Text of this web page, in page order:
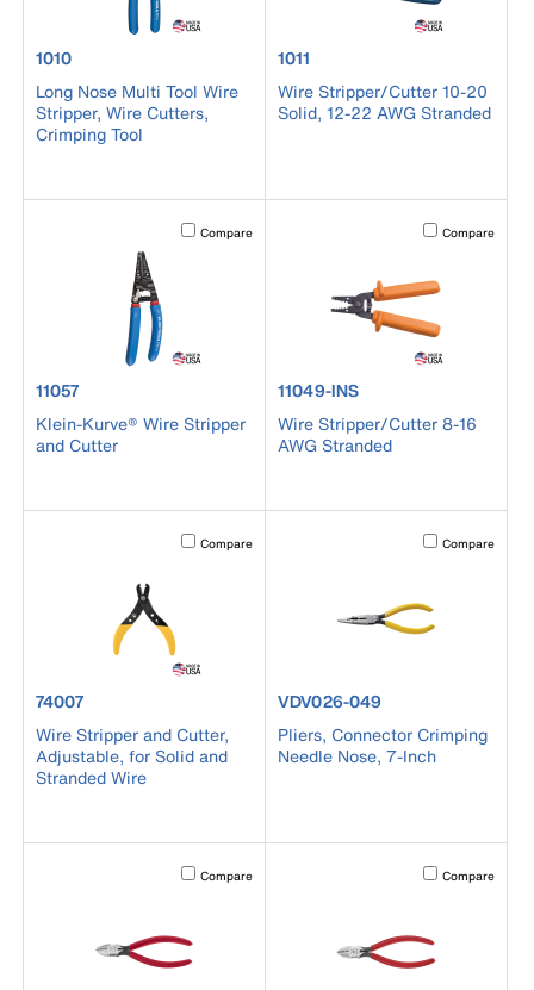
product number 1010
1010
Long Nose Multi Tool Wire
Stripper, Wire Cutters,
Crimping Tool
product number 1011
1011
Wire Stripper/Cutter 10-20
Solid, 12-22 AWG Stranded
Activating this element will cause content on the page to
Compare
product number 11057
11057
Klein-Kurve® Wire Stripper
and Cutter
Activating this
Compare
product number 11049-INS
11049-INS
Wire Stripper/Cutter 8-16
AWG Stranded
Activating this element will cause content on the page to
Compare
product number 74007
74007
Wire Stripper and Cutter,
Adjustable, for Solid and
Stranded Wire
Activating this
Compare
product number VDV026-049
VDV026-049
Pliers, Connector Crimping
Needle Nose, 7-Inch
Activating this element will cause content on the page to
Compare Activating this
Compare